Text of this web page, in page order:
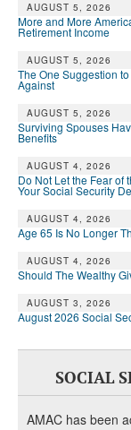
AUGUST 5, 2026
More and More
Retirement Income
AUGUST 5, 2026
The One Suggestion
Against
AUGUST 5, 2026
Surviving Spouses
Benefits
AUGUST 4, 2026
Do Not Let the Fear of
Your Social Security
AUGUST 4, 2026
Age 65 Is No Longer
AUGUST 4, 2026
Should The Wealthy
AUGUST 3, 2026
August 2026 Social
SOCIAL
AMAC has been